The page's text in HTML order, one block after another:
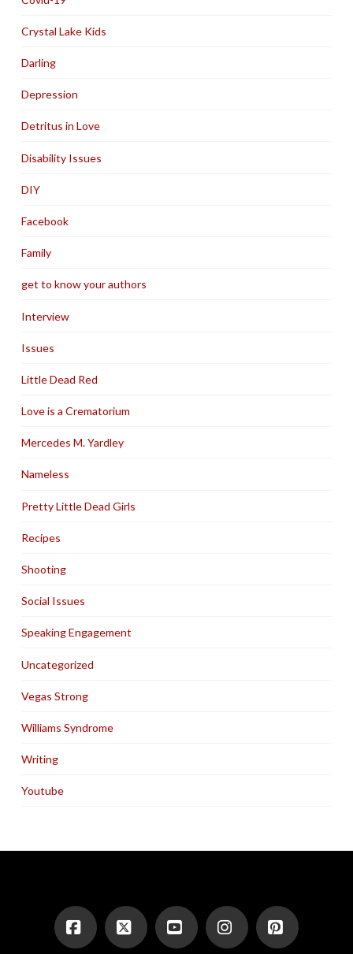
Crystal Lake Kids
Darling
Depression
Detritus in Love
Disability Issues
DIY
Facebook
Family
get to know your authors
Interview
Issues
Little Dead Red
Love is a Crematorium
Mercedes M. Yardley
Nameless
Pretty Little Dead Girls
Recipes
Shooting
Social Issues
Speaking Engagement
Uncategorized
Vegas Strong
Williams Syndrome
Writing
Youtube